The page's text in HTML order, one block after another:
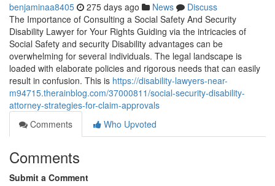
benjaminaa8405 275 days ago News
Discuss
The Importance of Consulting a Social Safety And Security
Disability Lawyer for Your Rights Guiding via the intricacies of
Social Safety and security Disability advantages can be
overwhelming for several individuals. The legal landscape is
loaded with elaborate policies and rigorous needs that can easily
result in confusion. This is https://disability-lawyers-near-
m94715.therainblog.com/37000811/social-security-disability-
attorney-strategies-for-claim-approvals
Comments
Who Upvoted
Comments
Submit a Comment